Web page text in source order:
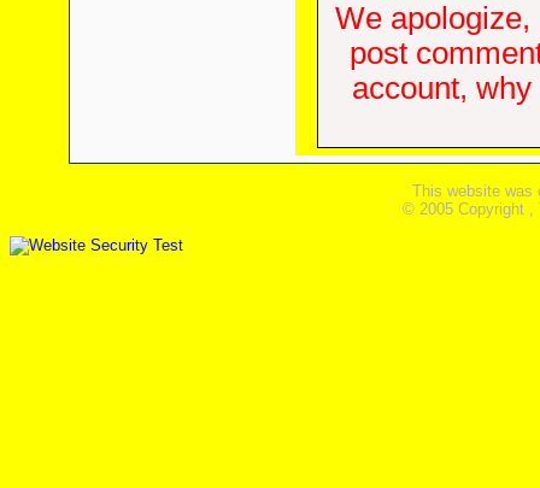
We apologize,
post
account,
This website was
© 2005 Copyright ,